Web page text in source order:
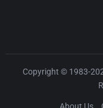
Copyright © 1983-